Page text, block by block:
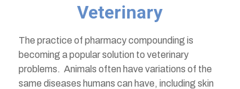
The practice of pharmacy compounding is
becoming a popular solution to veterinary
problems. Animals often have variations of the
same diseases humans can have, including skin
Veterinary